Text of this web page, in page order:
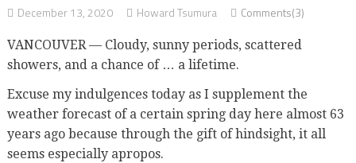
December 13, 2020 Howard Tsumura Comments(3)
VANCOUVER — Cloudy, sunny periods, scattered
showers, and a chance of … a lifetime.
Excuse my indulgences today as I supplement the
weather forecast of a certain spring day here almost 63
years ago because through the gift of hindsight, it all
seems especially apropos.